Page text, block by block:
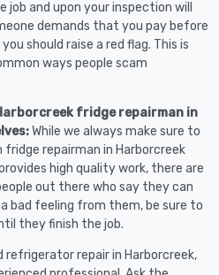
and upon your inspection will
demands that you pay before
should raise a red flag. This is
ways people scam
fridge repairman in
While we always make sure to
repairman in Harborcreek
high quality work, there are
out there who say they can
bad feeling from them, be sure to
they finish the job.
refrigerator repair in Harborcreek,